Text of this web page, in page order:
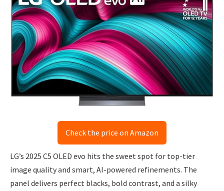
Check the price on Amazon
LG’s 2025 C5 OLED evo hits the sweet spot for top-tier
image quality and smart, AI-powered refinements. The
panel delivers perfect blacks, bold contrast, and a silky